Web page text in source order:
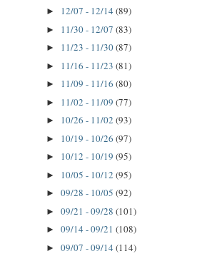
► 12/07 - 12/14 (89)
► 11/30 - 12/07 (83)
► 11/23 - 11/30(87)
► 11/16 - 11/23 (81)
► 11/09 - 11/16 (80)
► 11/02 - 11/09 (77)
► 10/26 - 11/02 (93)
► 10/19 - 10/26 (97)
► 10/12 - 10/19 (95)
► 10/05 - 10/12 (95)
► 09/28 - 10/05 (92)
► 09/21 - 09/28 (101)
► 09/14 - 09/21 (108)
► 09/07 - 09/14 (114)